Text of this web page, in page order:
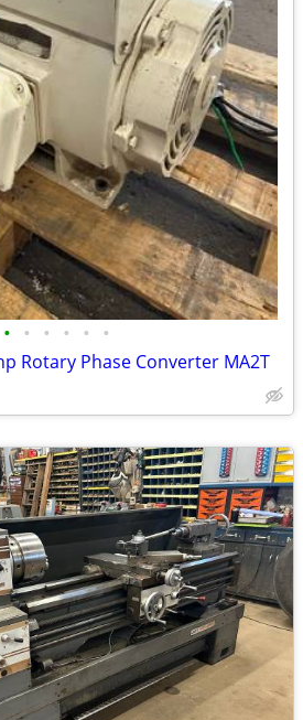
• • • • • •
Rotary Phase Converter MA2T